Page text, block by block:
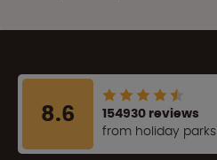
8.6
154930 reviews
from holiday parks